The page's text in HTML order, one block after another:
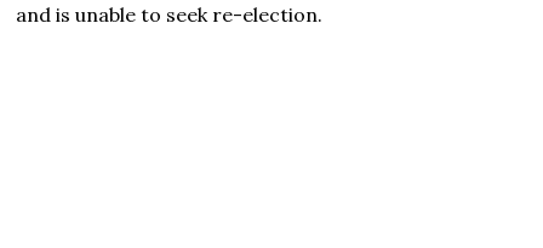
and is unable to seek re-election.